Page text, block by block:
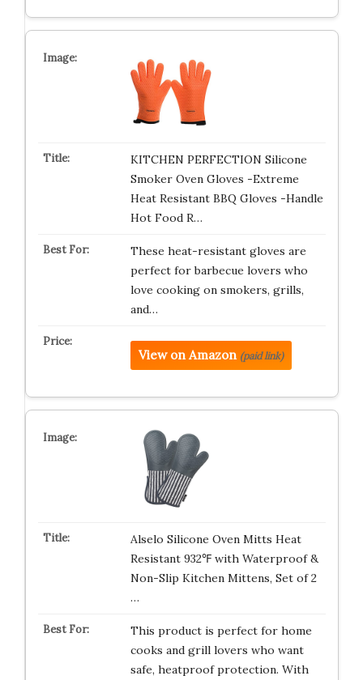
KITCHEN PERFECTION Silicone
Smoker Oven Gloves -Extreme
Heat Resistant BBQ Gloves -Handle
Hot Food R…
These heat-resistant gloves are
perfect for barbecue lovers who
love cooking on smokers, grills,
and…
View on Amazon (paid link)
Alselo Silicone Oven Mitts Heat
Resistant 932℉ with Waterproof &
Non-Slip Kitchen Mittens, Set of 2
…
This product is perfect for home
cooks and grill lovers who want
safe, heatproof protection. With